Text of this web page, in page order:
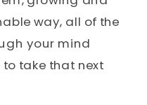
way, all of the
your mind
to take that next